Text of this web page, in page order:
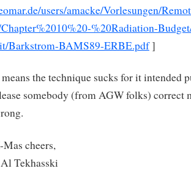
users/amacke/Vorlesungen/
%20Radiation-
Barkstrom-BAMS89-ERBE.pdf]
the technique sucks for it intended
somebody (from AGW folks) correct
cheers,
Tekhasski